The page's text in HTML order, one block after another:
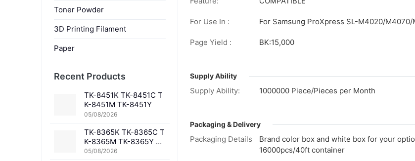
For Use In : For Samsung ProXpress SL-M4020/
Page Yield : BK:15,000
Supply Ability
Supply Ability: 1000000 Piece/Pieces per Month
Packaging & Delivery
Packaging Details
Brand color box and white box for your
16000pcs/40ft container
Toner Powder
3D Printing Filament
Paper
Recent Products
TK-8451K TK-8451C T
K-8451M TK-8451Y
05/08/2026
TK-8365K TK-8365C T
K-8365M TK-8365Y TK
-8367K TK-8367C TK-
05/08/2026